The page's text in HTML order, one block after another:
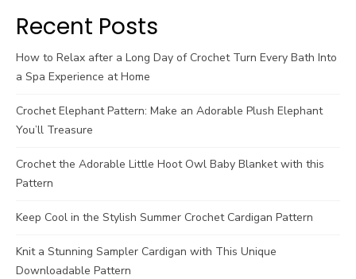
Recent Posts
How to Relax after a Long Day of Crochet Turn Every Bath Into
a Spa Experience at Home
Crochet Elephant Pattern: Make an Adorable Plush Elephant
You’ll Treasure
Crochet the Adorable Little Hoot Owl Baby Blanket with this
Pattern
Keep Cool in the Stylish Summer Crochet Cardigan Pattern
Knit a Stunning Sampler Cardigan with This Unique
Downloadable Pattern